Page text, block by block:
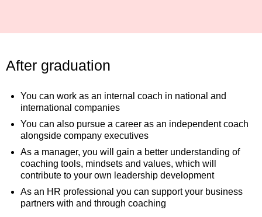
After graduation
You can work as an internal coach in national and
international companies
You can also pursue a career as an independent coach
alongside company executives
As a manager, you will gain a better understanding of
coaching tools, mindsets and values, which will
contribute to your own leadership development
As an HR professional you can support your business
partners with and through coaching